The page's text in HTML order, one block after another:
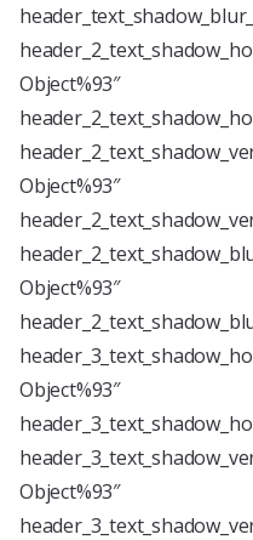
Object%93″
Object%93″
Object%93″
Object%93″
Object%93″